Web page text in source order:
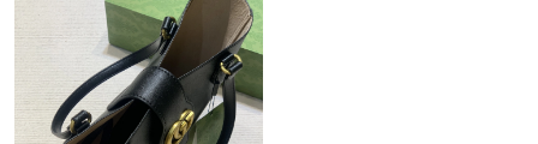
Just Sold: Ursula from Indianapolis on Jun 06, 2026 at 10:41
Just Sold: Diana from Kansas City on Aug 03, 2026 at 1:14 PM.